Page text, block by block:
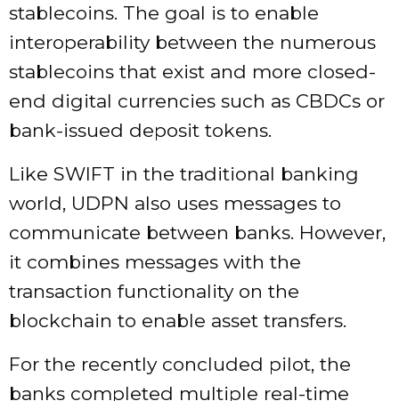
stablecoins. The goal is to enable
interoperability between the numerous
stablecoins that exist and more closed-
end digital currencies such as CBDCs or
bank-issued deposit tokens.
Like SWIFT in the traditional banking
world, UDPN also uses messages to
communicate between banks. However,
it combines messages with the
transaction functionality on the
blockchain to enable asset transfers.
For the recently concluded pilot, the
banks completed multiple real-time